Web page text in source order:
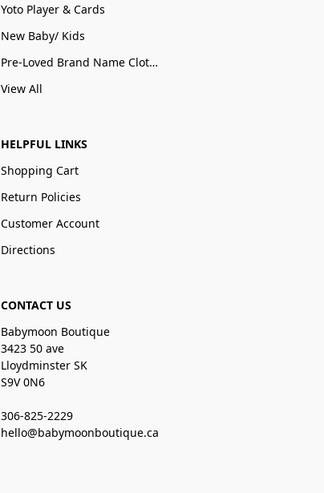
Yoto Player & Cards
New Baby/ Kids
Pre-Loved Brand Name Clothing
View All
HELPFUL LINKS
Shopping Cart
Return Policies
Customer Account
Directions
CONTACT US
Babymoon Boutique
3423 50 ave
Lloydminster SK
S9V 0N6
306-825-2229
hello@babymoonboutique.ca